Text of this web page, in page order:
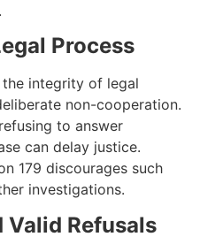
Process
integrity of legal
non-cooperation.
to answer
can delay justice.
179 discourages such
investigations.
Valid Refusals